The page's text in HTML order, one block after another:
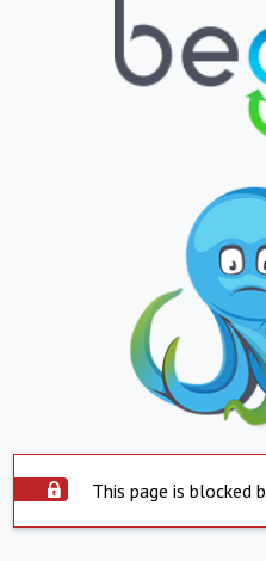
This page is blocked